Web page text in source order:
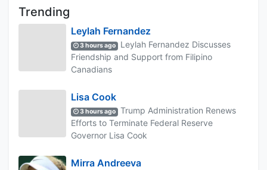
Trending
Leylah Fernandez
3 hours ago
Leylah Fernandez Discusses
Friendship and Support from Filipino
Canadians
Lisa Cook
3 hours ago
Trump Administration Renews
Efforts to Terminate Federal Reserve
Governor Lisa Cook
Mirra Andreeva